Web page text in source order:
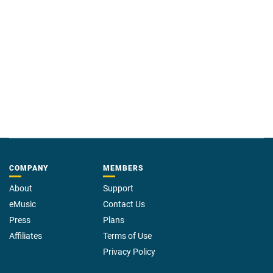
COMPANY
About
eMusic
Press
Affiliates
MEMBERS
Support
Contact Us
Plans
Terms of Use
Privacy Policy